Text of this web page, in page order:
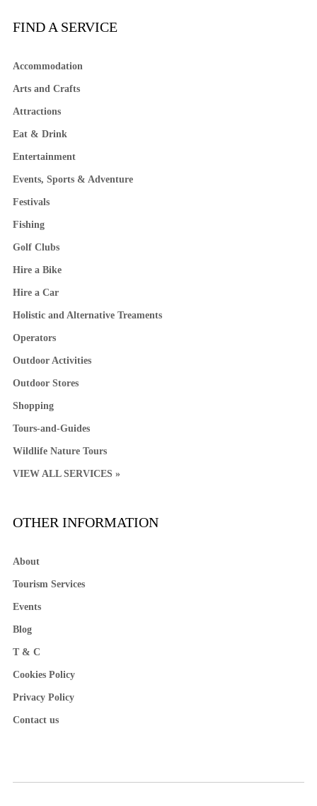
FIND A SERVICE
Accommodation
Arts and Crafts
Attractions
Eat & Drink
Entertainment
Events, Sports & Adventure
Festivals
Fishing
Golf Clubs
Hire a Bike
Hire a Car
Holistic and Alternative Treaments
Operators
Outdoor Activities
Outdoor Stores
Shopping
Tours-and-Guides
Wildlife Nature Tours
VIEW ALL SERVICES »
OTHER INFORMATION
About
Tourism Services
Events
Blog
T & C
Cookies Policy
Privacy Policy
Contact us